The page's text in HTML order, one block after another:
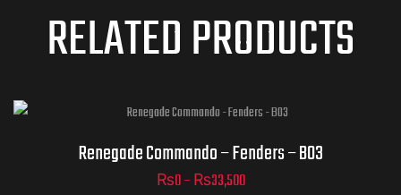
RELATED PRODUCTS
Renegade Commando – Fenders – B03
₨0–₨33,500